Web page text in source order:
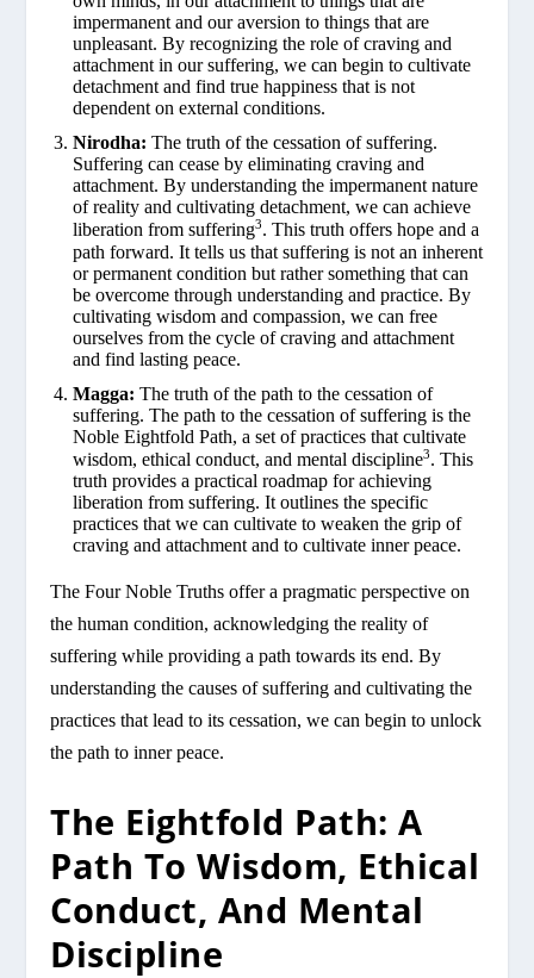
impermanent and our aversion to things that are
unpleasant. By recognizing the role of craving and
attachment in our suffering, we can begin to cultivate
detachment and find true happiness that is not
dependent on external conditions.
Nirodha: The truth of the cessation of suffering.
Suffering can cease by eliminating craving and
attachment. By understanding the impermanent nature
of reality and cultivating detachment, we can achieve
liberation from suffering3. This truth offers hope and a
path forward. It tells us that suffering is not an inherent
or permanent condition but rather something that can
be overcome through understanding and practice. By
cultivating wisdom and compassion, we can free
ourselves from the cycle of craving and attachment
and find lasting peace.
Magga: The truth of the path to the cessation of
suffering. The path to the cessation of suffering is the
Noble Eightfold Path, a set of practices that cultivate
wisdom, ethical conduct, and mental discipline3. This
truth provides a practical roadmap for achieving
liberation from suffering. It outlines the specific
practices that we can cultivate to weaken the grip of
craving and attachment and to cultivate inner peace.
The Four Noble Truths offer a pragmatic perspective on
the human condition, acknowledging the reality of
suffering while providing a path towards its end. By
understanding the causes of suffering and cultivating the
practices that lead to its cessation, we can begin to unlock
the path to inner peace.
The Eightfold Path: A
Path To Wisdom, Ethical
Conduct, And Mental
Discipline